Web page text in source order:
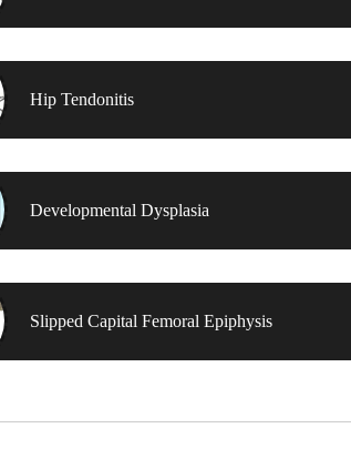
Hip Tendonitis
Developmental Dysplasia
Slipped Capital Femoral Epiphysis